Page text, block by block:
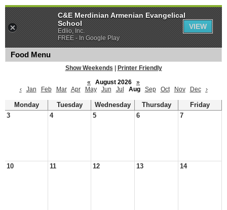
Food Menu
Show Weekends
Printer Friendly
«
August 2026
»
‹
Jan Feb Mar Apr May Jun Jul Aug Sep Oct Nov Dec ›
Monday Tuesday Wednesday Thursday
Friday
3
4 5 6 7
10 11 12 13 14
C&E Merdinian Armenian Evangelical
School
Edlio, Inc.
FREE - In Google Play
VIEW